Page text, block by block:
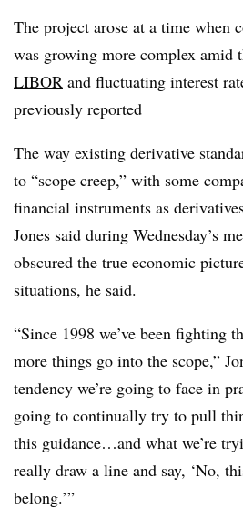
The project arose at a time when
was growing more complex amid
LIBOR and fluctuating interest
previously reported
The way existing derivative
to “scope creep,” with some
financial instruments as
Jones said during Wednesday’s
obscured the true economic
situations, he said.
“Since 1998 we’ve been fighting
more things go into the scope,”
tendency we’re going to face in
going to continually try to pull
this guidance…and what we’re
really draw a line and say, ‘No,
belong.’”